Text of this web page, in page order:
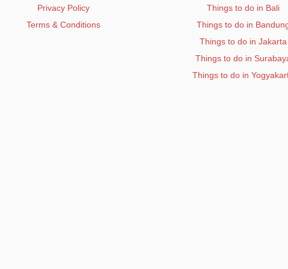
Privacy Policy
Terms & Conditions
Things to do in Bali
Things to do in
Things to do in Jakarta
Things to do in
Things to do in